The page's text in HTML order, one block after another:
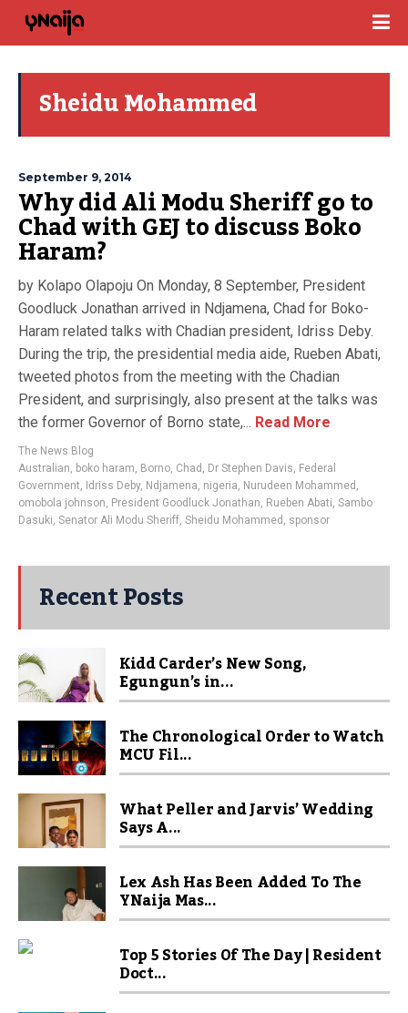
Sheidu Mohammed
September 9, 2014
Why did Ali Modu Sheriff go to
Chad with GEJ to discuss Boko
Haram?
by Kolapo Olapoju On Monday, 8 September, President
Goodluck Jonathan arrived in Ndjamena, Chad for Boko-
Haram related talks with Chadian president, Idriss Deby.
During the trip, the presidential media aide, Rueben Abati,
tweeted photos from the meeting with the Chadian
President, and surprisingly, also present at the talks was
the former Governor of Borno state,... Read More
The News Blog
Australian, boko haram, Borno, Chad , Dr Stephen Davis, Federal
Government, Idriss Deby, Ndjamena, nigeria, Nurudeen Mohammed ,
omobola johnson, President Goodluck Jonathan, Rueben Abati, Sambo
Dasuki, Senator Ali Modu Sheriff, Sheidu Mohammed , sponsor
Recent Posts
Kidd Carder’s New Song,
Egungun’s in...
The Chronological Order to Watch
MCU Fil...
What Peller and Jarvis’ Wedding
Says A...
Lex Ash Has Been Added To The
YNaija Mas...
Top 5 Stories Of The Day | Resident
Doct...